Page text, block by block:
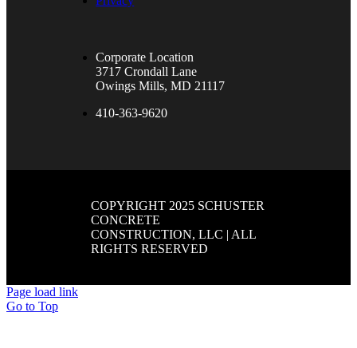
Corporate Location
3717 Crondall Lane
Owings Mills, MD 21117
410-363-9620
COPYRIGHT 2025 SCHUSTER
CONCRETE
CONSTRUCTION, LLC | ALL
RIGHTS RESERVED
Page load link
Go to Top